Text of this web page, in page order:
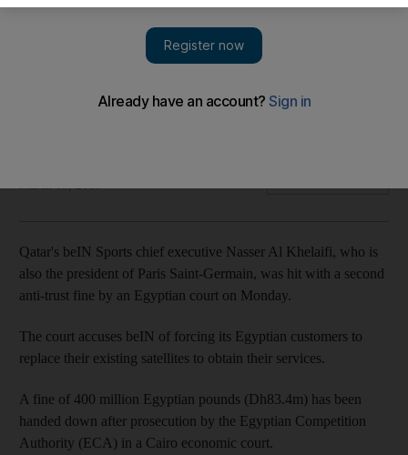
Egyptian court fines Paris Saint-Germain president for
The court accuses beIN of forcing its Egyptian customers to
Qatar's beIN Sports chief executive Nasser Al Khelaifi, who is
also the president of Paris Saint-Germain, was hit with a second
anti-trust fine by an Egyptian court on Monday.
The court accuses beIN of forcing its Egyptian customers to
replace their existing satellites to obtain their services.
A fine of 400 million Egyptian pounds (Dh83.4m) has been
handed down after prosecution by the Egyptian Competition
Authority (ECA) in a Cairo economic court.